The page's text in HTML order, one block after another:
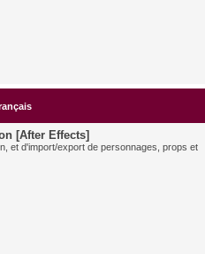
[After Effects]
et d'import/export de personnages, props et